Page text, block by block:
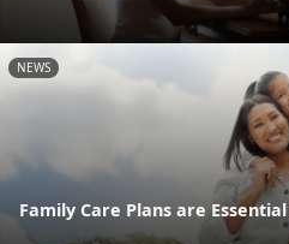
NEWS
Family Care Plans are